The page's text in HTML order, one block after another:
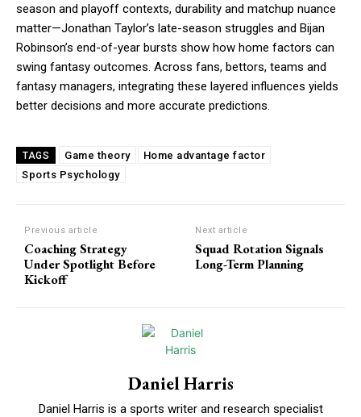
season and playoff contexts, durability and matchup nuance
matter—Jonathan Taylor’s late-season struggles and Bijan
Robinson’s end-of-year bursts show how home factors can
swing fantasy outcomes. Across fans, bettors, teams and
fantasy managers, integrating these layered influences yields
better decisions and more accurate predictions.
TAGS Game theory
Home advantage factor
Sports Psychology
Previous article
Coaching Strategy
Under Spotlight Before
Kickoff
Next article
Squad Rotation Signals
Long-Term Planning
Daniel Harris
Daniel Harris is a sports writer and research specialist